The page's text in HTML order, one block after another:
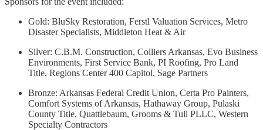
Gold: BluSky Restoration, Ferstl Valuation Services, Metro
Disaster Specialists, Middleton Heat & Air
Silver: C.B.M. Construction, Colliers Arkansas, Evo Business
Environments, First Service Bank, PI Roofing, Pro Land
Title, Regions Center 400 Capitol, Sage Partners
Bronze: Arkansas Federal Credit Union, Certa Pro Painters,
Comfort Systems of Arkansas, Hathaway Group, Pulaski
County Title, Quattlebaum, Grooms & Tull PLLC, Western
Specialty Contractors